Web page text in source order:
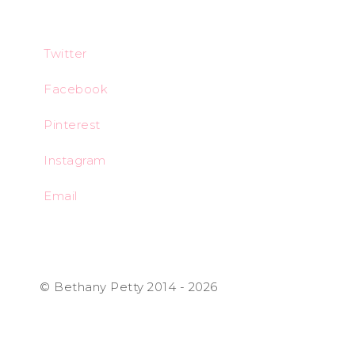
Twitter
Facebook
Pinterest
Instagram
Email
© Bethany Petty 2014 - 2026